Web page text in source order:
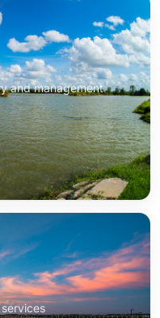
and management